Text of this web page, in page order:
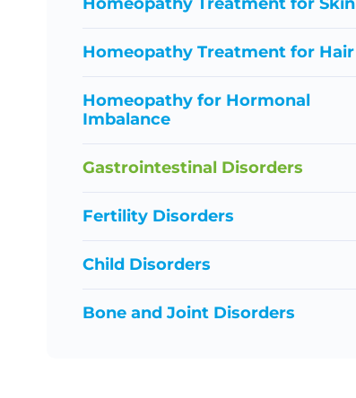
Homeopathy Treatment for Hair
Homeopathy for Hormonal
Imbalance
Gastrointestinal Disorders
Fertility Disorders
Child Disorders
Bone and Joint Disorders